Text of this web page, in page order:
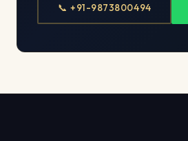
📞 +91-9873800494